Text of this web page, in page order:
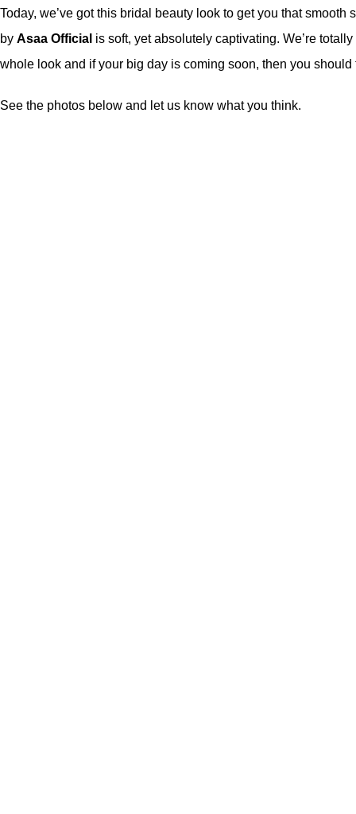
Today, we’ve got this bridal beauty look to get you that
by Asaa Official is soft, yet absolutely captivating. We’re
whole look and if your big day is coming soon, then you
See the photos below and let us know what you think.